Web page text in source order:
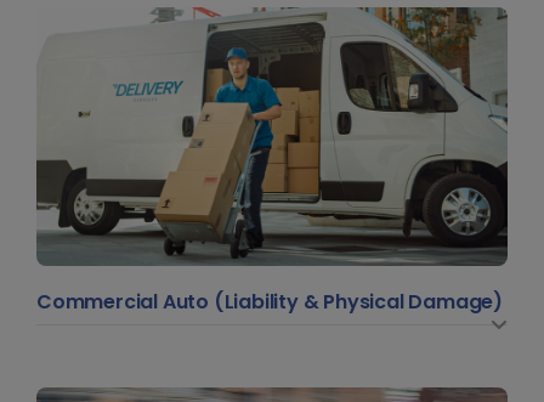
Commercial Auto (Liability & Physical Damage)